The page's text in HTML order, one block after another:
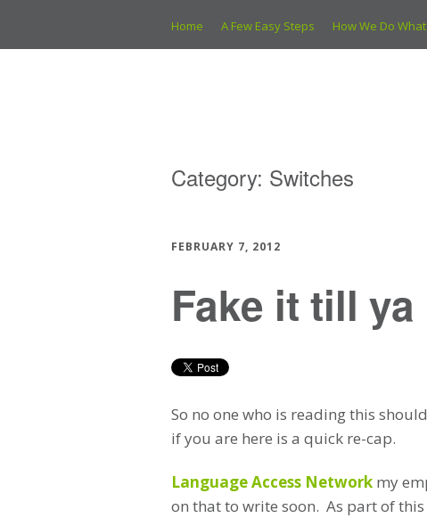
Home A Few Easy Steps How We Do
Category: Switches
FEBRUARY 7, 2012
Fake it till
So no one who is reading this
if you are here is a quick re-cap.
Language Access Network my
on that to write soon. As part of